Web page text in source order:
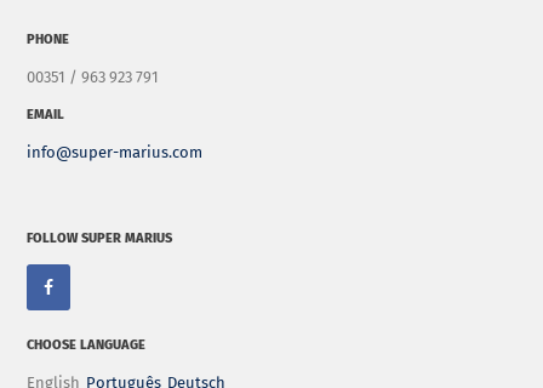
PHONE
00351 / 963 923 791
EMAIL
info@super-marius.com
FOLLOW SUPER MARIUS
CHOOSE LANGUAGE
English Português Deutsch